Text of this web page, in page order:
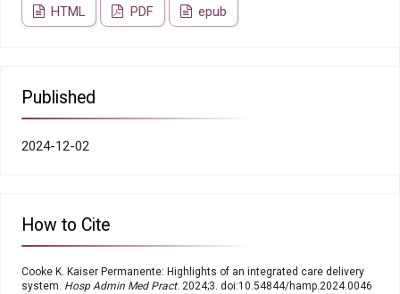
HTML PDF epub
Published
2024-12-02
How to Cite
Cooke K. Kaiser Permanente: Highlights of an integrated care delivery
system. Hosp Admin Med Pract. 2024;3. doi:10.54844/hamp.2024.0046